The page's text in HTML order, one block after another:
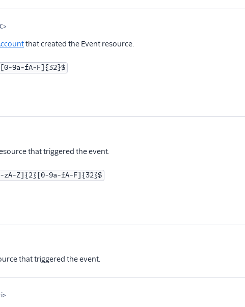
that created the Event resource.
9a-fA-F]{32}$
that triggered the event.
zA-Z]{2}[0-9a-fA-F]{32}$
that triggered the event.